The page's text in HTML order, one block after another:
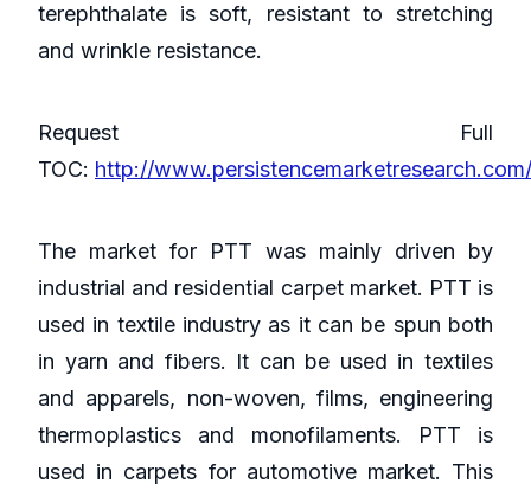
terephthalate is soft, resistant to stretching
and wrinkle resistance.
Request Full
TOC: http://
The market for PTT was mainly driven by
industrial and residential carpet market. PTT is
used in textile industry as it can be spun both
in yarn and fibers. It can be used in textiles
and apparels, non-woven, films, engineering
thermoplastics and monofilaments. PTT is
used in carpets for automotive market. This